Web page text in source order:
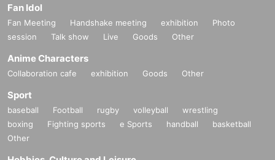
Fan Idol
Fan Meeting Handshake meeting exhibition
Photo
session
Talk show Live Goods Other
Anime Characters
Collaboration cafe exhibition Goods Other
Sport
baseball Football rugby volleyball
wrestling
boxing
Fighting sports e Sports handball
basketball
Other